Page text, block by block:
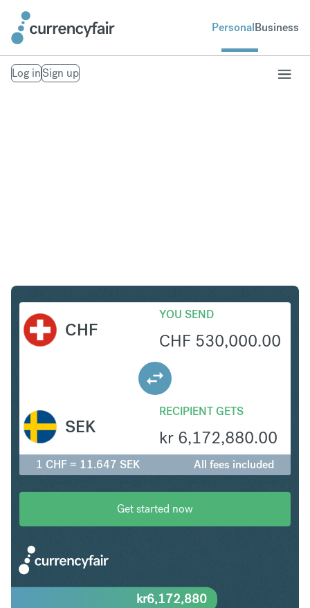
PersonalBusiness
Log inSign up
CHF
YOU SEND
CHF 530,000.00
RECIPIENT GETS
kr 6,172,880.00
SEK
1 CHF = 11.647 SEK All fees included
Get started now
kr6,172,880